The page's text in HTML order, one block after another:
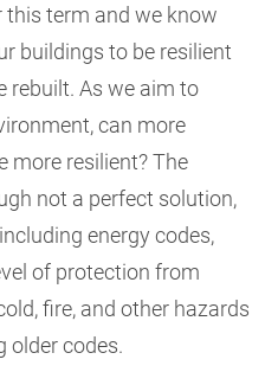
this term and we know
buildings to be resilient
rebuilt. As we aim to
can more
more resilient? The
not a perfect solution,
energy codes,
of protection from
fire, and other hazards
older codes.